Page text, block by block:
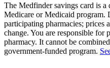
The Medfinder savings card is a
Medicare or Medicaid program.
participating pharmacies; prices
change. You are responsible for
pharmacy. It cannot be
government-funded program.